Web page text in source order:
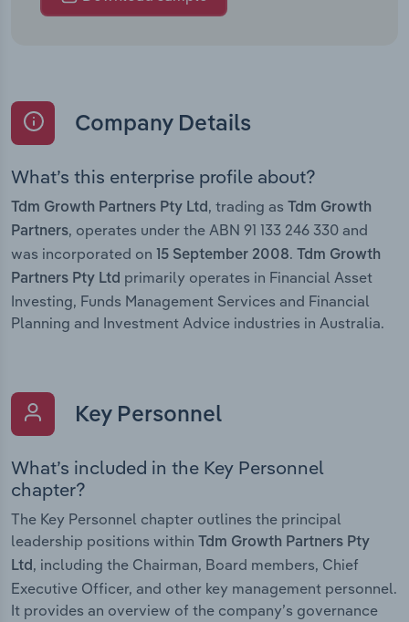
Company Details
What’s this enterprise profile about?
Tdm Growth Partners Pty Ltd , trading as
Tdm Growth
Partners, operates under the ABN 91 133 246 330 and
was incorporated on
15 September 2008.
Tdm Growth
Partners Pty Ltd primarily operates in Financial Asset
Investing, Funds Management Services and Financial
Planning and Investment Advice industries in Australia.
Key Personnel
What’s included in the Key Personnel
chapter?
The Key Personnel chapter outlines the principal
leadership positions within Tdm Growth Partners Pty
Ltd, including the Chairman, Board members, Chief
Executive Officer, and other key management personnel.
It provides an overview of the company’s governance